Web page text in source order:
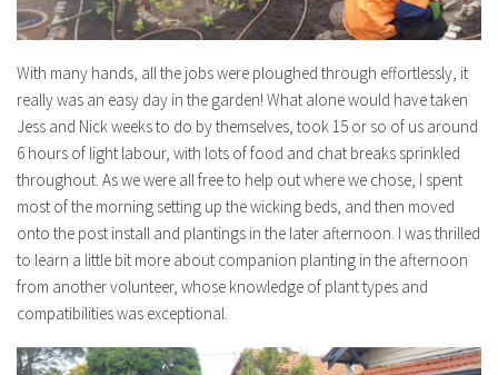
With many hands, all the jobs were ploughed through effortlessly, it
really was an easy day in the garden! What alone would have taken
Jess and Nick weeks to do by themselves, took 15 or so of us around
6 hours of light labour, with lots of food and chat breaks sprinkled
throughout. As we were all free to help out where we chose, I spent
most of the morning setting up the wicking beds, and then moved
onto the post install and plantings in the later afternoon. I was thrilled
to learn a little bit more about companion planting in the afternoon
from another volunteer, whose knowledge of plant types and
compatibilities was exceptional.